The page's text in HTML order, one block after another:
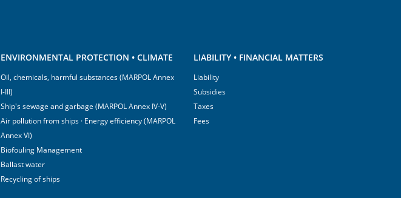
ENVIRONMENTAL PROTECTION • CLIMATE
Oil, chemicals, harmful substances (MARPOL Annex
I-III)
Ship's sewage and garbage (MARPOL Annex IV-V)
Air pollution from ships · Energy efficiency (MARPOL
Annex VI)
Biofouling Management
Ballast water
Recycling of ships
LIABILITY • FINANCIAL MATTERS
Liability
Subsidies
Taxes
Fees